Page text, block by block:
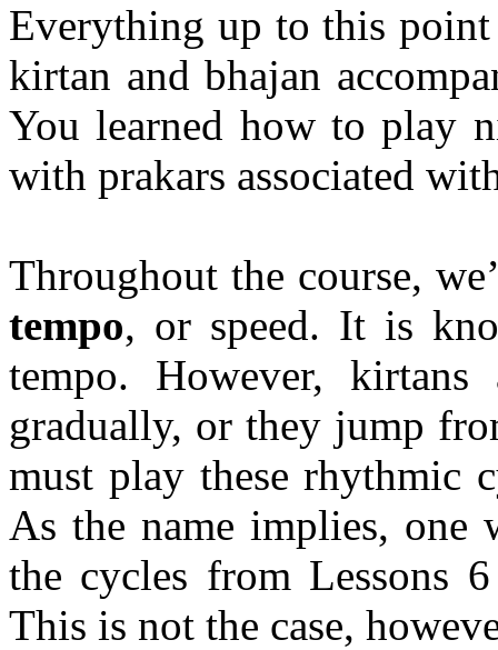
Everything up to this
kirtan andbhajan
You learned how to play
with prakars associated
Throughout the course,
tempo, or speed. It is
tempo. However, kirtans
gradually, or they jump
must play these rhythmic
As the name implies,
the cycles from Lessons
This is not the case,